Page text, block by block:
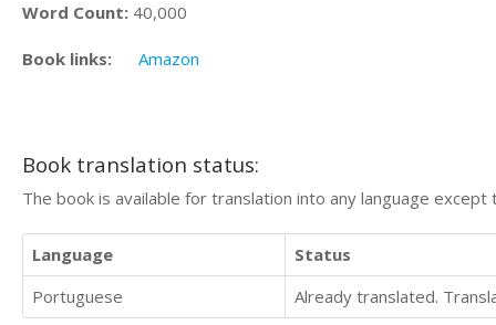
Word Count: 40,000
Book links: Amazon
Book translation status:
The book is available for translation into any language
Language
Status
Portuguese
Already translated.